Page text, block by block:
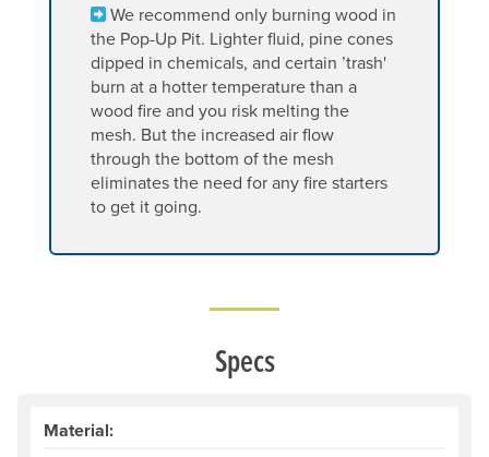
We recommend only burning wood in
the Pop-Up Pit. Lighter fluid, pine cones
dipped in chemicals, and certain ’trash'
burn at a hotter temperature than a
wood fire and you risk melting the
mesh. But the increased air flow
through the bottom of the mesh
eliminates the need for any fire starters
to get it going.
Specs
Material: